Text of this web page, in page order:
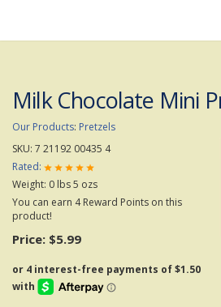
Milk Chocolate Mini
Our Products: Pretzels
SKU: 7 21192 00435 4
Rated:
Weight: 0 lbs5 ozs
You can earn 4 Reward Points on this
product!
Price: $5.99